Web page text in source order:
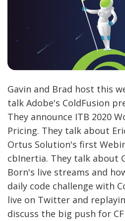
Gavin and Brad host this
talk Adobe's ColdFusion
They announce ITB 2020
Pricing. They talk about
Ortus Solution's first
cbInertia. They talk about
Born's live streams and
daily code challenge with
live on Twitter and
discuss the big push for